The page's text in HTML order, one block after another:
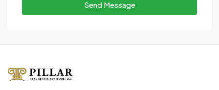
Send Message